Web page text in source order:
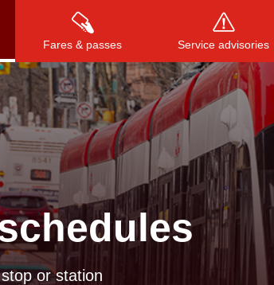
Fares & passes Service advisories
Press to search, or ESC
or station